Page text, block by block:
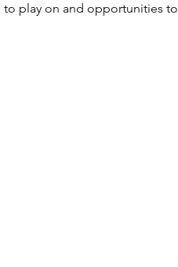
to play on and opportunities to